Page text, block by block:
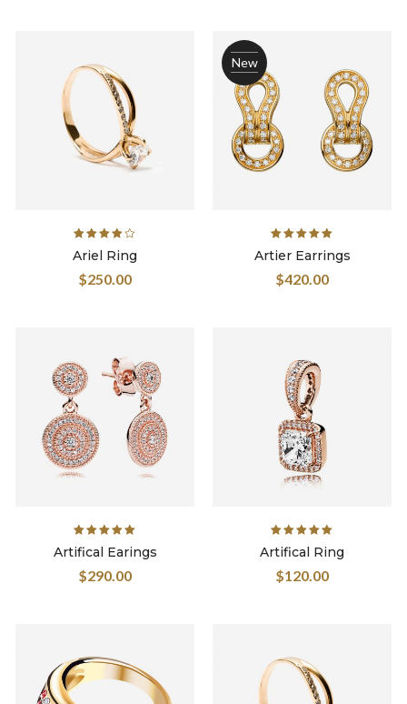
4.00out
of 5
Ariel Ring
$250.00
New
5.00out
of 5
Artier Earrings
$420.00
5.00 out
of 5
Artifical Earings
$290.00
5.00out
of 5
Artifical Ring
$120.00